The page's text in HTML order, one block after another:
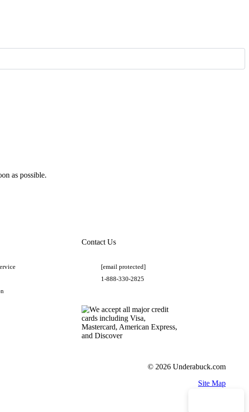
as possible.
Contact Us
[email protected]
1-888-330-2825
© 2026 Underabuck.com
Site Map